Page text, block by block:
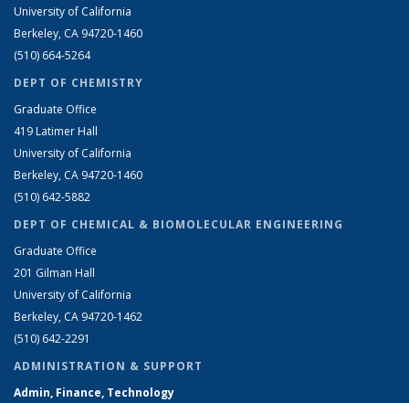
University of California
Berkeley, CA 94720-1460
(510) 664-5264
DEPT OF CHEMISTRY
Graduate Office
419 Latimer Hall
University of California
Berkeley, CA 94720-1460
(510) 642-5882
DEPT OF CHEMICAL & BIOMOLECULAR ENGINEERING
Graduate Office
201 Gilman Hall
University of California
Berkeley, CA 94720-1462
(510) 642-2291
ADMINISTRATION & SUPPORT
Admin, Finance, Technology